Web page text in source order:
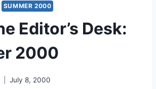
SUMMER 2000
Editor’s Desk:
2000
July 8, 2000